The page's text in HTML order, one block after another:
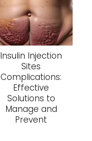
Insulin Injection
Sites
Complications:
Effective
Solutions to
Manage and
Prevent